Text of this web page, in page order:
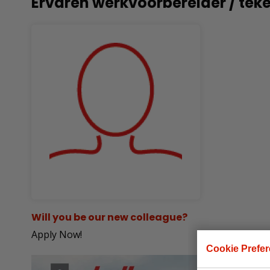
Cookie
Will you be our new colleague?
Apply Now!